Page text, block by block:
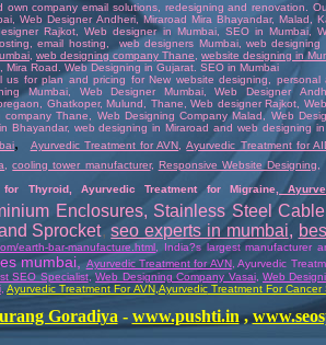
own company email solutions, redesigning and renovation .
, Web Designer Andheri Miraroad Mira Bhayandar, Malad,
Rajkot ,Web designer in Mumbai, SEO in Mumbai,
,email hosting web designers Mumbai,web designing
web designing company Thane website designing in
, Mira Road. Web Designing in Gujarat. SEO in Mumbai
us for plan and pricing for New website designing, personal
Mumbai Web Designer Mumbai, Web Designer
Ghatkoper, Mulund Thane Web designer Rajkot
company Thane Web Designing Company Malad, Web
Bhayandar, web designing in Miraroad and web designing
, Ayurvedic Treatment for AVN ,Ayurvedic Treatment for
,cooling tower manufacturer, Responsive Website Designing
for Thyroid,Ayurvedic Treatment for Migraine
Enclosures, Stainless Steel
Sprocket,seo experts in mumbai,
earth-bar-manufacture.html India?s largest manufacturer
mumbai Ayurvedic Treatment for AVN, Ayurvedic
SEO Specialist,Web Designing Company Vasai,Web
, Ayurvedic Treatment For AVN, AyurvedicTreatment For Cancer
Goradiya - www.pushti.in,